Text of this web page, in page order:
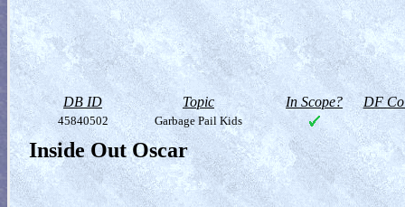
DB ID Topic In Scope? DF
45840502 Garbage Pail Kids
Inside Out Oscar